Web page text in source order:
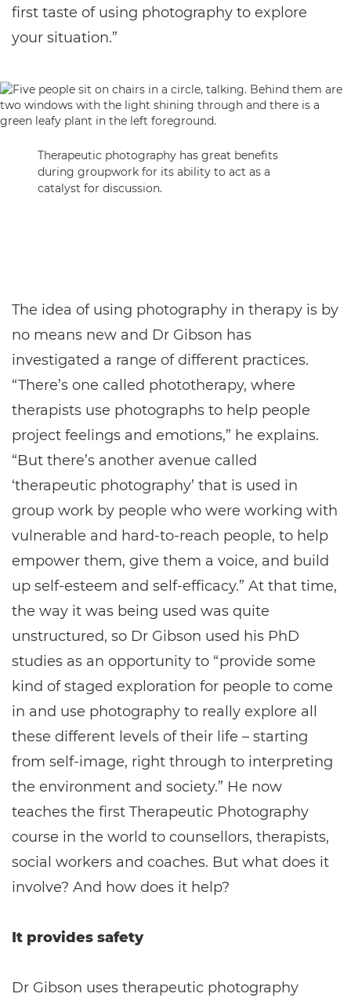
first taste of using photography to explore
your situation.”
Therapeutic photography has great benefits
during groupwork for its ability to act as a
catalyst for discussion.
The idea of using photography in therapy is by
no means new and Dr Gibson has
investigated a range of different practices.
“There’s one called phototherapy, where
therapists use photographs to help people
project feelings and emotions,” he explains.
“But there’s another avenue called
‘therapeutic photography’ that is used in
group work by people who were working with
vulnerable and hard-to-reach people, to help
empower them, give them a voice, and build
up self-esteem and self-efficacy.” At that time,
the way it was being used was quite
unstructured, so Dr Gibson used his PhD
studies as an opportunity to “provide some
kind of staged exploration for people to come
in and use photography to really explore all
these different levels of their life – starting
from self-image, right through to interpreting
the environment and society.” He now
teaches the first Therapeutic Photography
course in the world to counsellors, therapists,
social workers and coaches. But what does it
involve? And how does it help?
It provides safety
Dr Gibson uses therapeutic photography